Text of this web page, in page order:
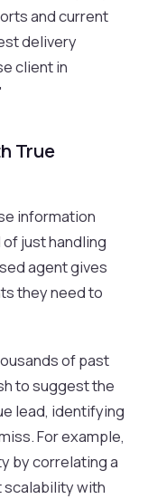
and current
delivery
client in
True
information
just handling
agent gives
they need to
of past
to suggest the
lead, identifying
For example,
by correlating a
with